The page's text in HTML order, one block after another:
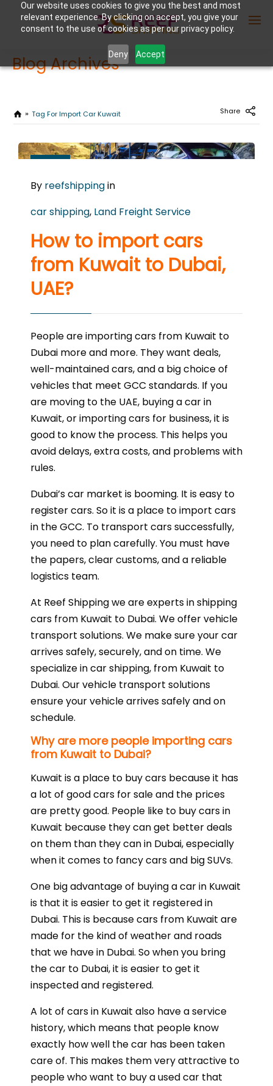
Our website uses cookies to give you the best and most
relevant experience. By clicking on accept, you give your
consent to the use of cookies as per our privacy policy.
Deny Accept
Blog Archives
Tag For Import Car Kuwait Share
2026
0
COMMENTS
By reefshippingin
car shipping, Land Freight Service
How to import cars
from Kuwait to Dubai,
UAE?
People are importing cars from Kuwait to
Dubai more and more. They want deals,
well-maintained cars, and a big choice of
vehicles that meet GCC standards. If you
are moving to the UAE, buying a car in
Kuwait, or importing cars for business, it is
good to know the process. This helps you
avoid delays, extra costs, and problems with
rules.
Dubai’s car market is booming. It is easy to
register cars. So it is a place to import cars
in the GCC. To transport cars successfully,
you need to plan carefully. You must have
the papers, clear customs, and a reliable
logistics team.
At Reef Shipping we are experts in shipping
cars from Kuwait to Dubai. We offer vehicle
transport solutions. We make sure your car
arrives safely, securely, and on time. We
specialize in car shipping, from Kuwait to
Dubai. Our vehicle transport solutions
ensure your vehicle arrives safely and on
schedule.
Why are more people importing cars
from Kuwait to Dubai?
Kuwait is a place to buy cars because it has
a lot of good cars for sale and the prices
are pretty good. People like to buy cars in
Kuwait because they can get better deals
on them than they can in Dubai, especially
when it comes to fancy cars and big SUVs.
One big advantage of buying a car in Kuwait
is that it is easier to get it registered in
Dubai. This is because cars from Kuwait are
made for the kind of weather and roads
that we have in Dubai. So when you bring
the car to Dubai, it is easier to get it
inspected and registered.
A lot of cars in Kuwait also have a service
history, which means that people know
exactly how well the car has been taken
care of. This makes them very attractive to
people who want to buy a used car that